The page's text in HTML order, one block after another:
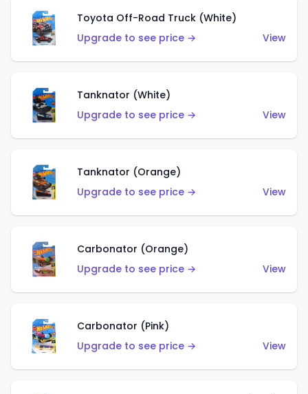
Toyota Off-Road Truck (White)
Upgrade to see price →
View
Tanknator (White)
Upgrade to see price →
View
Tanknator (Orange)
Upgrade to see price →
View
Carbonator (Orange)
Upgrade to see price →
View
Carbonator (Pink)
Upgrade to see price →
View